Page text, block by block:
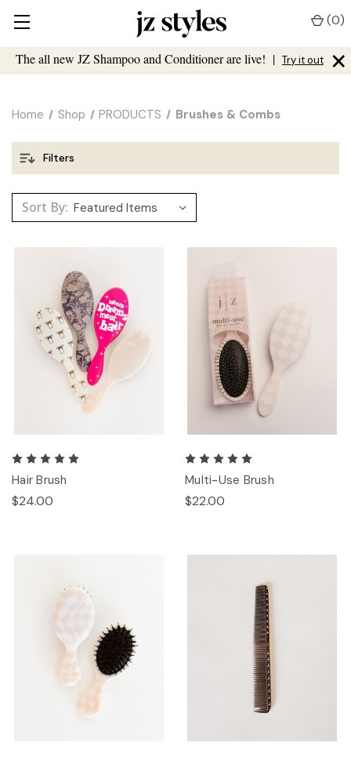
The all new JZ Shampoo and Conditioner are live! | Try it out ×
(0)
Home Shop PRODUCTS Brushes & Combs
Filters
Sort By:
Hair Brush
$24.00
Multi-Use Brush
$22.00